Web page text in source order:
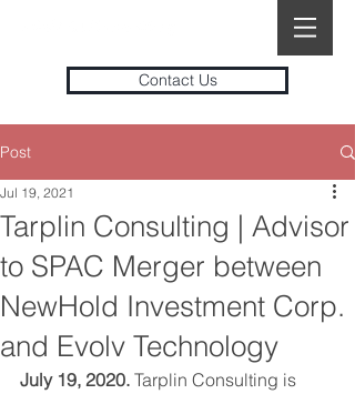
Contact Us
Post
Tarplin Consulting | Advisor
to SPAC Merger between
NewHold Investment Corp.
and Evolv Technology
Jul 19, 2021
July 19, 2020. Tarplin Consulting is